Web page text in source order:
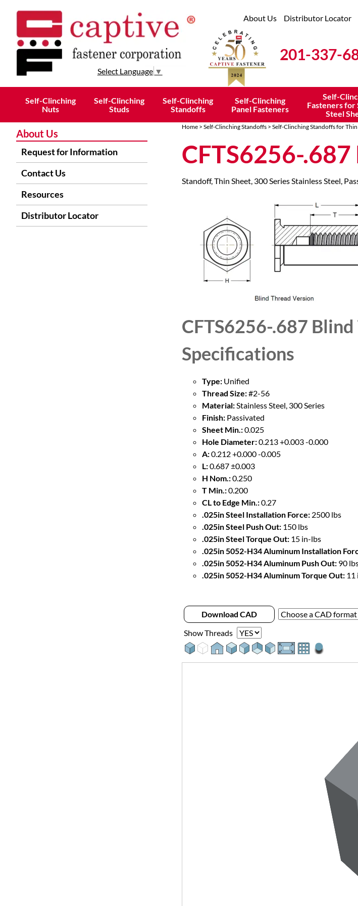
Select Language ▼
About Us Distributor Locator
201-337-
Self-Clinching
Nuts
Self-Clinching
Studs
Self-Clinching
Standoffs
Self-Clinching
Panel Fasteners
Self-
Fasteners for
Steel
Home> Self-Clinching Standoffs> Self-Clinching Standoffs for Thin
CFTS6256-
Standoff, Thin Sheet, 300 Series Stainless Steel,
CFTS6256-.687
Specifications
Type:Unified
Thread Size:#2-56
Material:Stainless Steel, 300 Series
Finish:Passivated
Sheet Min.:0.025
Hole Diameter:0.213 +0.003 -0.000
A:0.212 +0.000 -0.005
L:0.687 ±0.003
H Nom.:0.250
T Min.:0.200
CL to Edge Min.:0.27
.025in Steel Installation Force:2500 lbs
.025in Steel Push Out:150 lbs
.025in Steel Torque Out:15 in-lbs
.025in 5052-H34 Aluminum Installation
.025in 5052-H34 Aluminum Push Out:90
.025in 5052-H34 Aluminum Torque Out:11
Download CAD
Show Threads
About Us
Request for Information
Contact Us
Resources
Distributor Locator